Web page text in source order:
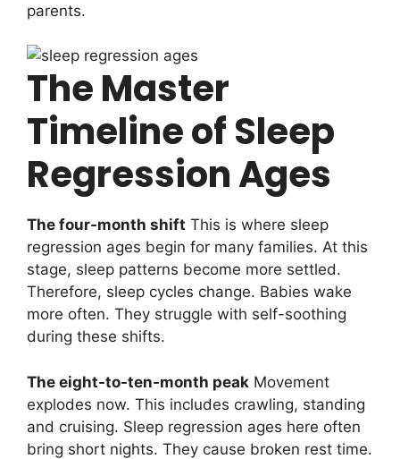
parents.
The Master
Timeline of Sleep
Regression Ages
The four-month shift This is where sleep
regression ages begin for many families. At this
stage, sleep patterns become more settled.
Therefore, sleep cycles change. Babies wake
more often. They struggle with self-soothing
during these shifts.
The eight-to-ten-month peak Movement
explodes now. This includes crawling, standing
and cruising. Sleep regression ages here often
bring short nights. They cause broken rest time.